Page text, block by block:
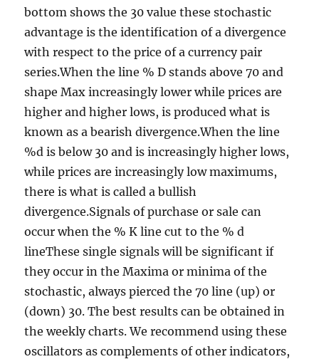
bottom shows the 30 value these stochastic
advantage is the identification of a divergence
with respect to the price of a currency pair
series.When the line % D stands above 70 and
shape Max increasingly lower while prices are
higher and higher lows, is produced what is
known as a bearish divergence.When the line
%d is below 30 and is increasingly higher lows,
while prices are increasingly low maximums,
there is what is called a bullish
divergence.Signals of purchase or sale can
occur when the % K line cut to the % d
lineThese single signals will be significant if
they occur in the Maxima or minima of the
stochastic, always pierced the 70 line (up) or
(down) 30. The best results can be obtained in
the weekly charts. We recommend using these
oscillators as complements of other indicators,